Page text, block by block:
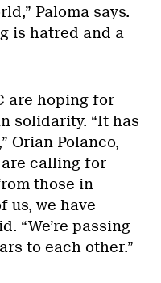
Paloma says.
is hatred and a
are hoping for
solidarity. “It has
Orian Polanco,
are calling for
those in
us, we have
“We’re passing
to each other.”